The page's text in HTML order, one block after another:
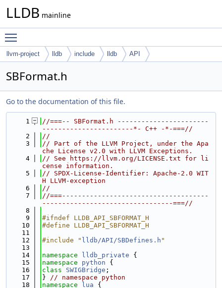
LLDB mainline
llvm-project lldb include lldb API
SBFormat.h
Go to the documentation of this file.
    1
//===-- SBFormat.h -----------------------
-----------------------*- C++ -*-===//
    2
//
    3
// Part of the LLVM Project, under the Apa
che License v2.0 with LLVM Exceptions.
    4
// See https://llvm.org/LICENSE.txt for li
cense information.
    5
// SPDX-License-Identifier: Apache-2.0 WIT
H LLVM-exception
    6
//
    7
//===-------------------------------------
---------------------------------===//
    8
    9
#ifndef LLDB_API_SBFORMAT_H
   10
#define LLDB_API_SBFORMAT_H
   11
   12
#include " lldb/API/SBDefines.h "
   13
   14
namespace lldb_private {
   15
namespace python {
   16
class SWIGBridge ;
   17
} // namespace python
   18
namespace lua {